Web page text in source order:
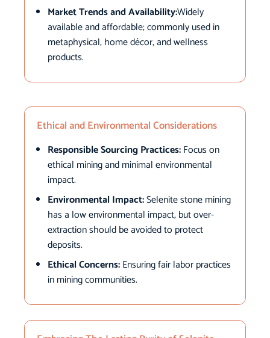
Market Trends and Availability:Widely
available and affordable; commonly used in
metaphysical, home décor, and wellness
products.
Ethical and Environmental Considerations
Responsible Sourcing Practices:Focus on
ethical mining and minimal environmental
impact.
Environmental Impact:Selenite stone mining
has a low environmental impact, but over-
extraction should be avoided to protect
deposits.
Ethical Concerns:Ensuring fair labor practices
in mining communities.